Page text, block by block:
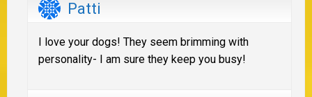
Patti
I love your dogs! They seem brimming with
personality- I am sure they keep you busy!